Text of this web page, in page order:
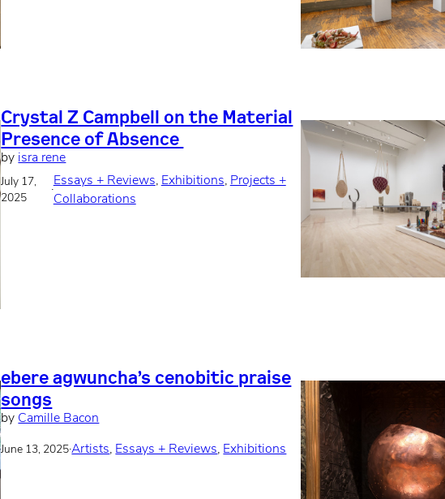
Crystal Z Campbell on the Material
Presence of Absence
by isra rene
July 17,
2025
·
Essays + Reviews, Exhibitions, Projects +
Collaborations
ebere agwuncha’s cenobitic praise
songs
by Camille Bacon
June 13, 2025·Artists, Essays + Reviews, Exhibitions